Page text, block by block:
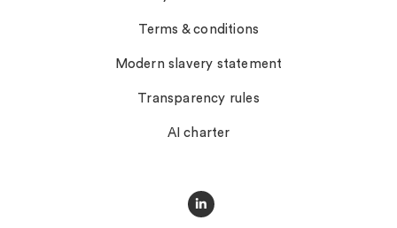
Terms & conditions
Modern slavery statement
Transparency rules
AI charter